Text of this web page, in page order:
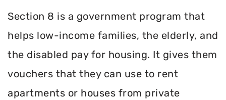
Section 8 is a government program that
helps low-income families, the elderly, and
the disabled pay for housing. It gives them
vouchers that they can use to rent
apartments or houses from private